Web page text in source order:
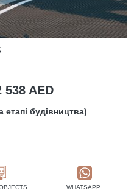
538 AED
етапі будівництва)
WHATSAPP